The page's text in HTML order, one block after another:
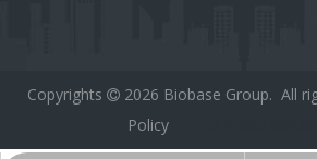
Copyrights  2026 Biobase Group. All
Policy